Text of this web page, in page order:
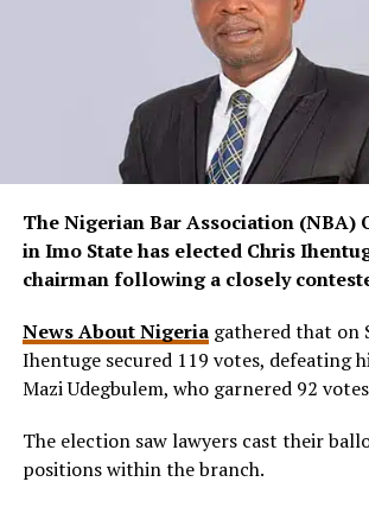
The Nigerian Bar Association (NBA)
in Imo State has elected Chris
chairman following a closely
News About Nigeriagathered that on
Ihentuge secured 119 votes, defeating
Mazi Udegbulem, who garnered 92
The election saw lawyers cast their
positions within the branch.